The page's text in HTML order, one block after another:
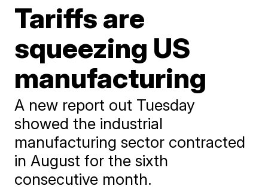
Tariffs are
squeezing US
manufacturing
A new report out Tuesday
showed the industrial
manufacturing sector contracted
in August for the sixth
consecutive month.